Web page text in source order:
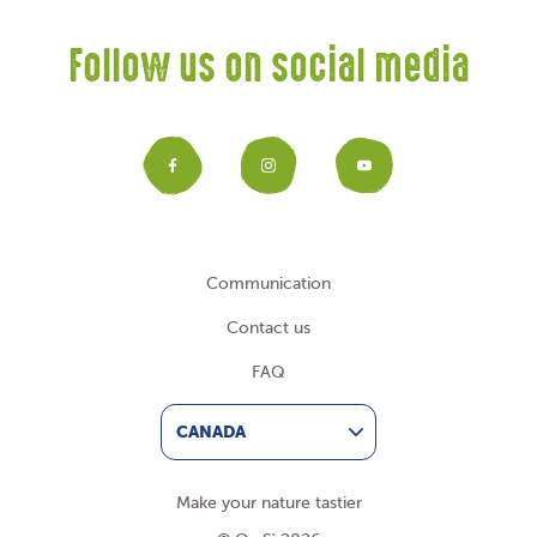
Follow us on social media
Facebook
Instagram
Communication
Contact us
FAQ
CANADA
Make your nature tastier